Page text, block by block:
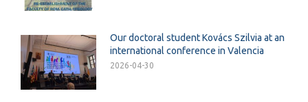
Our doctoral student Kovács Szilvia at an
international conference in Valencia
2026-04-30